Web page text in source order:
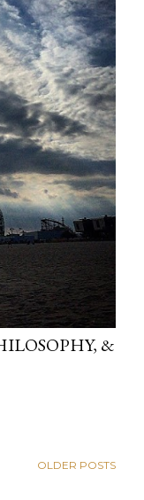
&
OLDER POSTS